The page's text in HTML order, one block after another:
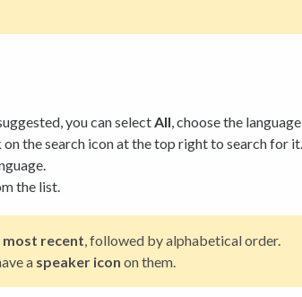
you can select All , choose the language
the search icon at the top right to search for it.
the list.
most recent, followed by alphabetical order.
a speaker icon on them.